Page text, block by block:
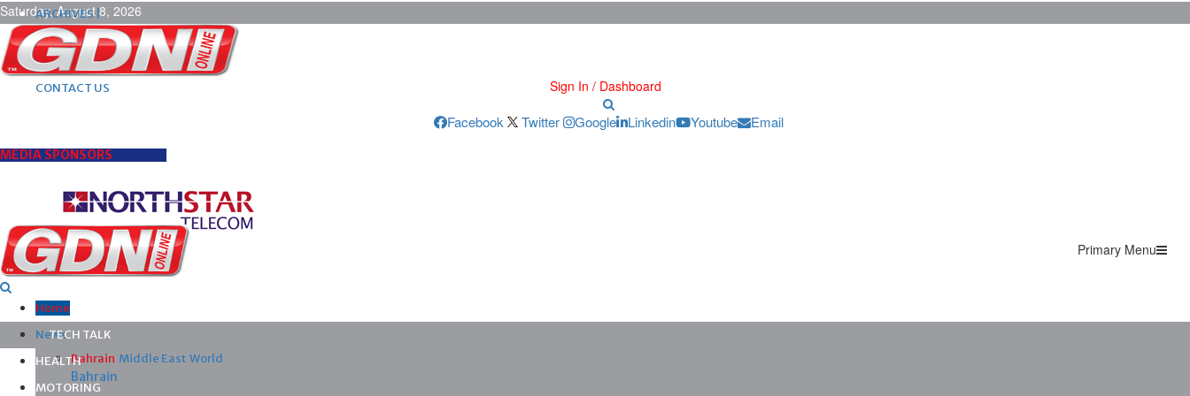
Saturday, August 8, 2026
ARCHIVES |
POST ADS |
ADVERTISE |
SUBSCRIBE |
CONTACT US
Sign In / Dashboard
Facebook Twitter Google Linkedin Youtube Email
MEDIA SPONSORS
Primary Menu
Home
News
Bahrain Middle East World
Bahrain
TECH TALK
HEALTH
MOTORING